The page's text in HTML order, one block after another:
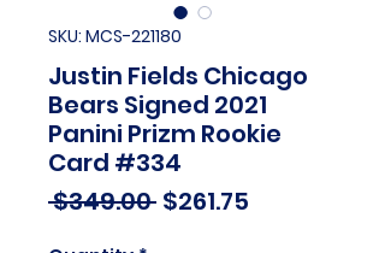
SKU: MCS-221180
Justin Fields Chicago
Bears Signed 2021
Panini Prizm Rookie
Card #334
$349.00 Regular
$261.75